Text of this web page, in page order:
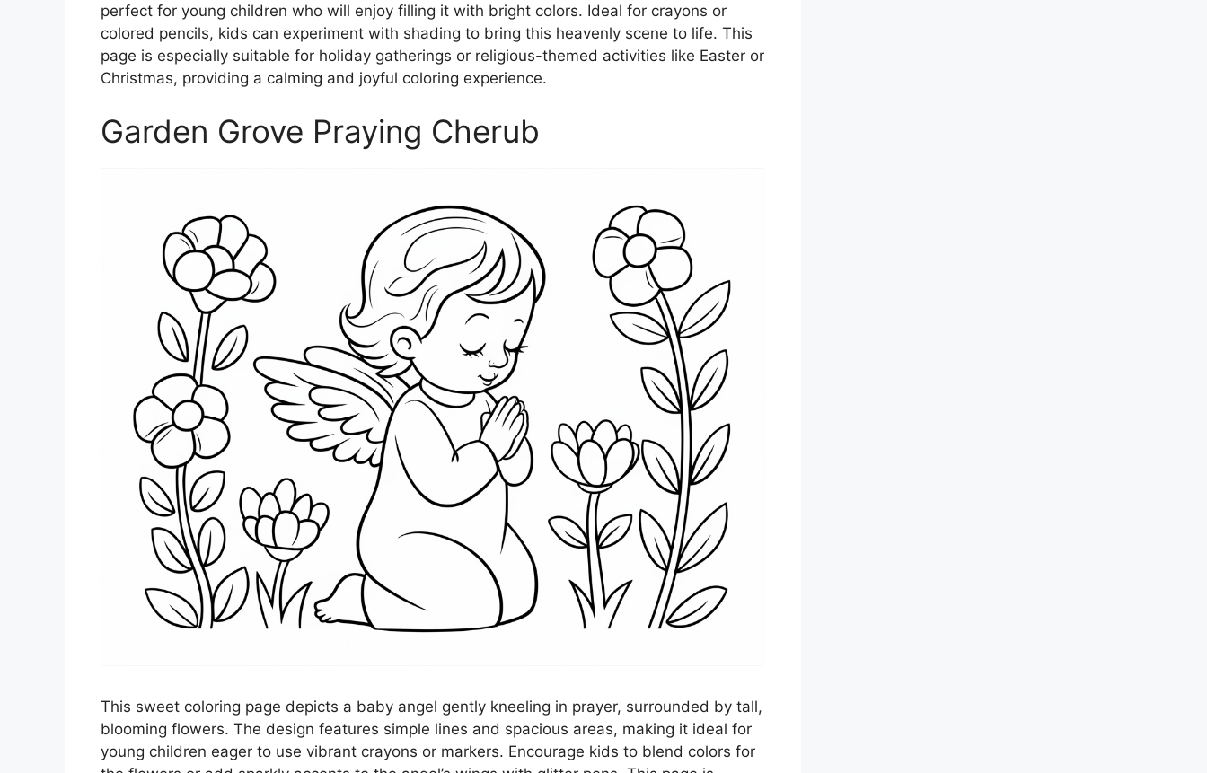
perfect for young children who will enjoy filling it with bright colors. Ideal for crayons or
colored pencils, kids can experiment with shading to bring this heavenly scene to life. This
page is especially suitable for holiday gatherings or religious-themed activities like Easter or
Christmas, providing a calming and joyful coloring experience.
Garden Grove Praying Cherub
This sweet coloring page depicts a baby angel gently kneeling in prayer, surrounded by tall,
blooming flowers. The design features simple lines and spacious areas, making it ideal for
young children eager to use vibrant crayons or markers. Encourage kids to blend colors for